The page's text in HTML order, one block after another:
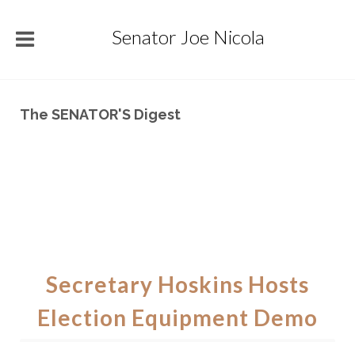
Senator Joe Nicola
The SENATOR'S Digest
Secretary Hoskins Hosts
Election Equipment Demo